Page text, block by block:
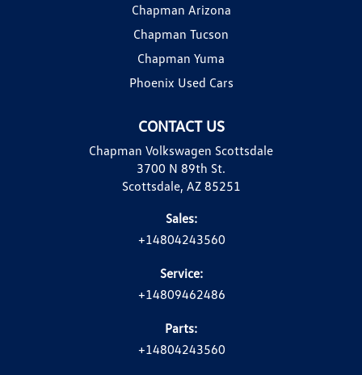
CONTACT US
Chapman Volkswagen Scottsdale
3700 N 89th St.
Scottsdale, AZ 85251
Sales:
+14804243560
Service:
+14809462486
Parts:
+14804243560
Chapman Arizona
Chapman Tucson
Chapman Yuma
Phoenix Used Cars